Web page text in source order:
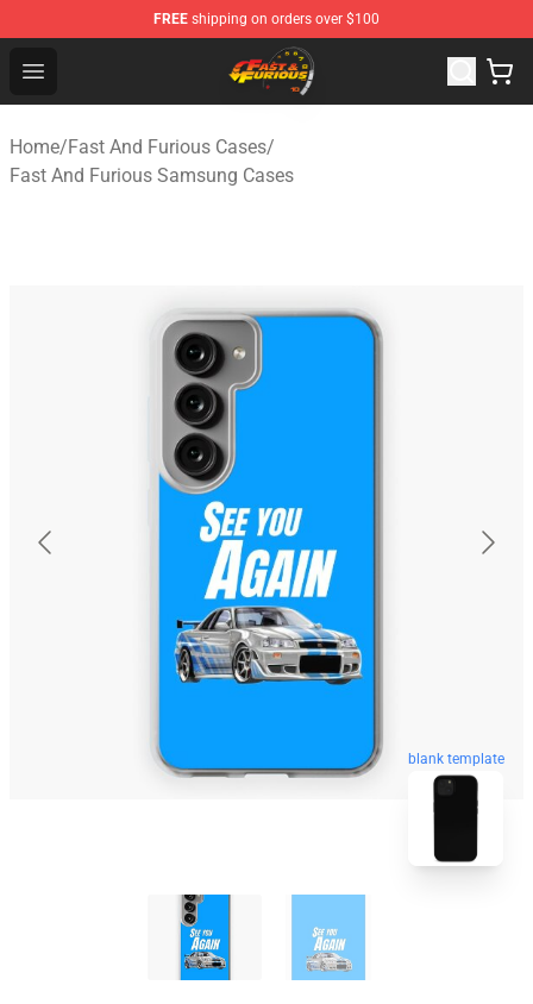
FREE shipping on orders over $100
Open menu
Fast And Furious Shop - Official Fast And Furious
Home/Fast And Furious Cases/
Fast And Furious Samsung Cases
blank template